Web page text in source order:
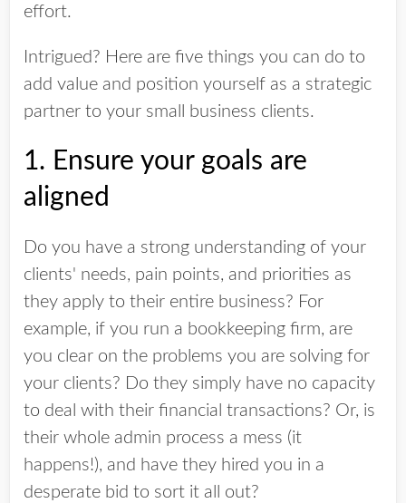
effort.
Intrigued? Here are five things you can do to
add value and position yourself as a strategic
partner to your small business clients.
1. Ensure your goals are
aligned
Do you have a strong understanding of your
clients' needs, pain points, and priorities as
they apply to their entire business? For
example, if you run a bookkeeping firm, are
you clear on the problems you are solving for
your clients? Do they simply have no capacity
to deal with their financial transactions? Or, is
their whole admin process a mess (it
happens!), and have they hired you in a
desperate bid to sort it all out?